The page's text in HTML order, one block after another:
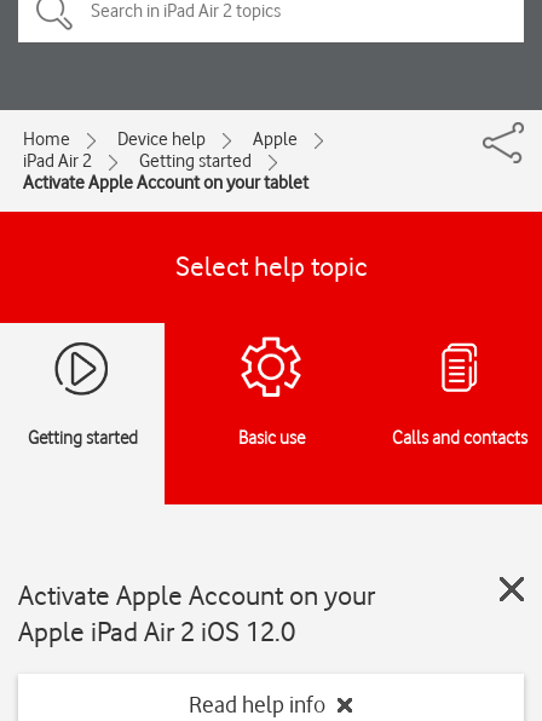
Home Device help
Apple
iPad Air 2
Getting started
Activate Apple Account on your tablet
Select help topic
Getting started Basic use Calls and contacts
Activate Apple Account on your
Apple iPad Air 2 iOS 12.0
Read help info